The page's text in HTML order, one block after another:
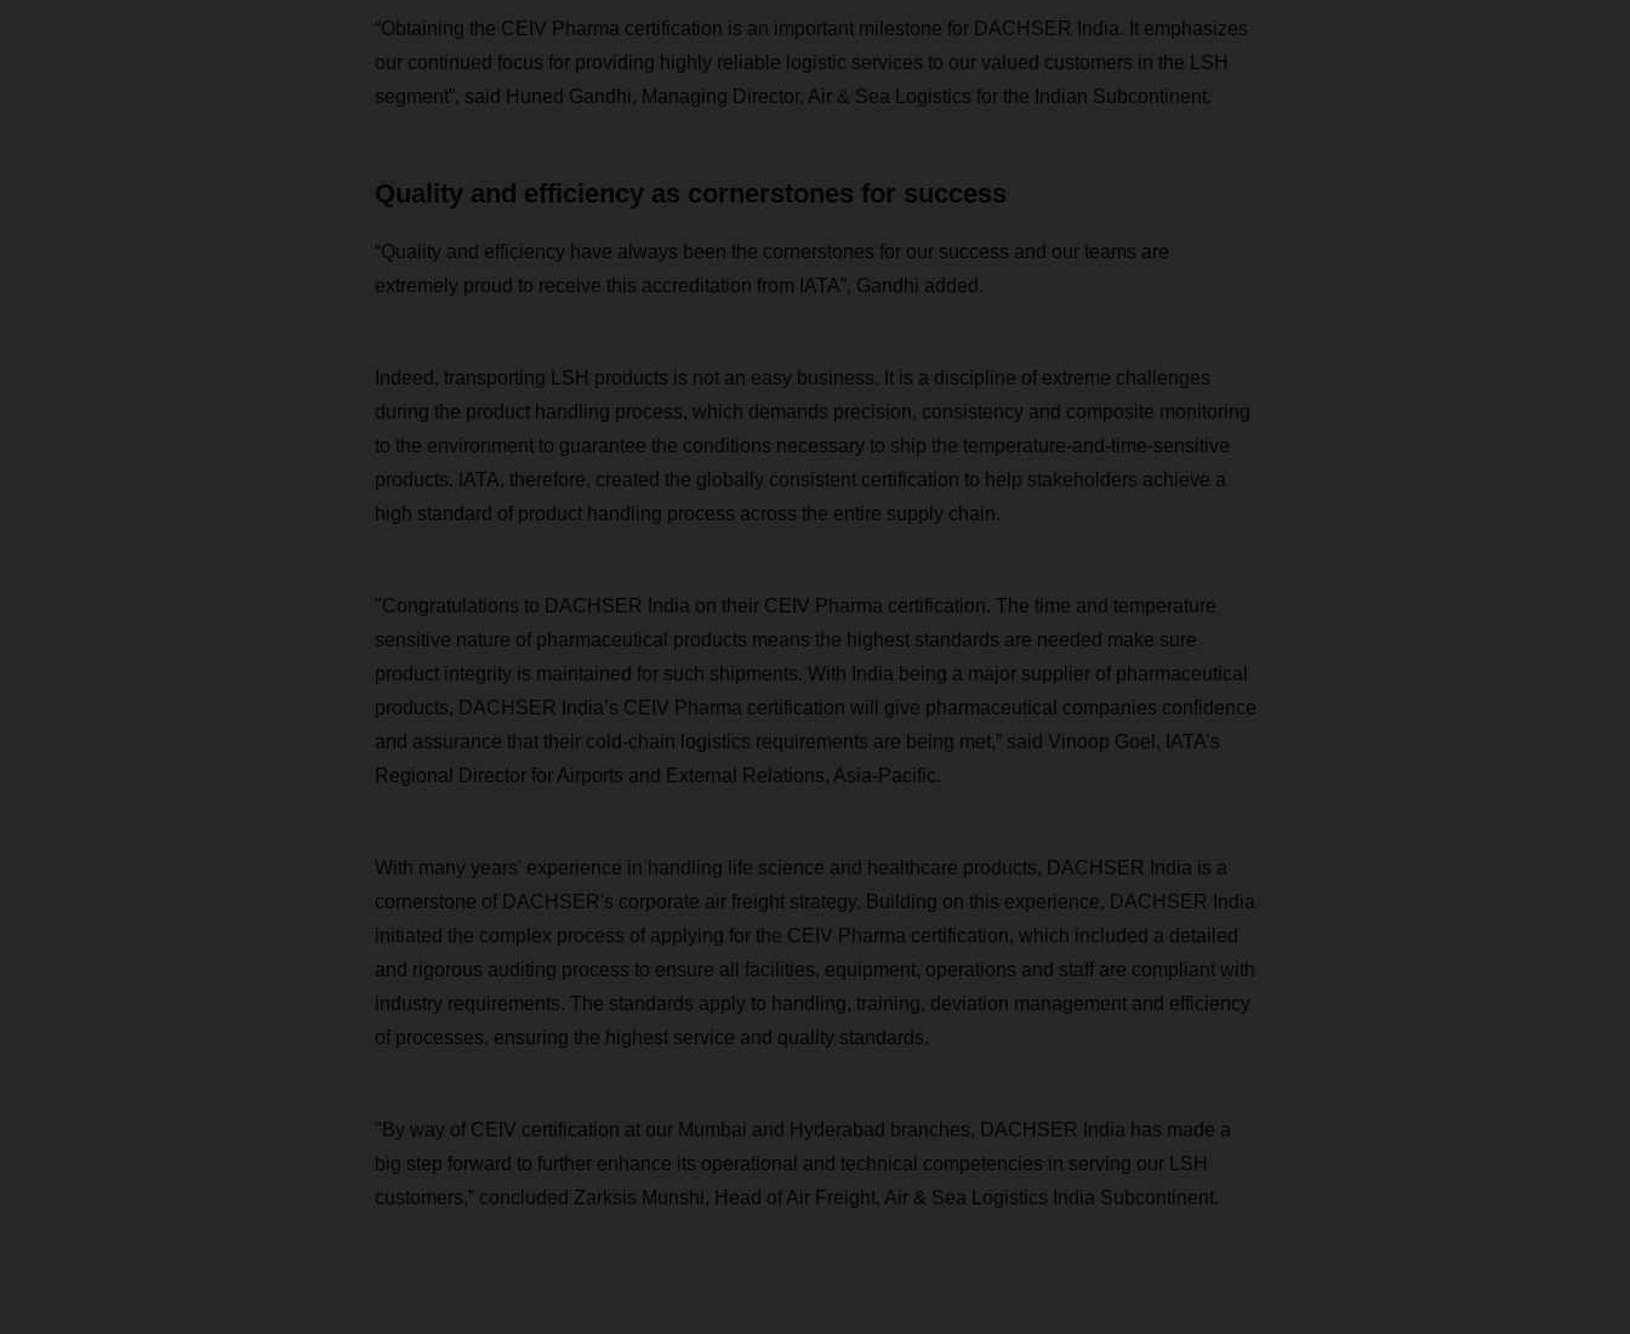
“Obtaining the CEIV Pharma certification is an important milestone for DACHSER India. It emphasizes
our continued focus for providing highly reliable logistic services to our valued customers in the LSH
segment”, said Huned Gandhi, Managing Director, Air & Sea Logistics for the Indian Subcontinent.
Quality and efficiency as cornerstones for success
“Quality and efficiency have always been the cornerstones for our success and our teams are
extremely proud to receive this accreditation from IATA”, Gandhi added.
Indeed, transporting LSH products is not an easy business. It is a discipline of extreme challenges
during the product handling process, which demands precision, consistency and composite monitoring
to the environment to guarantee the conditions necessary to ship the temperature-and-time-sensitive
products. IATA, therefore, created the globally consistent certification to help stakeholders achieve a
high standard of product handling process across the entire supply chain.
"Congratulations to DACHSER India on their CEIV Pharma certification. The time and temperature
sensitive nature of pharmaceutical products means the highest standards are needed make sure
product integrity is maintained for such shipments. With India being a major supplier of pharmaceutical
products, DACHSER India’s CEIV Pharma certification will give pharmaceutical companies confidence
and assurance that their cold-chain logistics requirements are being met,” said Vinoop Goel, IATA’s
Regional Director for Airports and External Relations, Asia-Pacific.
With many years' experience in handling life science and healthcare products, DACHSER India is a
cornerstone of DACHSER's corporate air freight strategy. Building on this experience, DACHSER India
initiated the complex process of applying for the CEIV Pharma certification, which included a detailed
and rigorous auditing process to ensure all facilities, equipment, operations and staff are compliant with
industry requirements. The standards apply to handling, training, deviation management and efficiency
of processes, ensuring the highest service and quality standards.
"By way of CEIV certification at our Mumbai and Hyderabad branches, DACHSER India has made a
big step forward to further enhance its operational and technical competencies in serving our LSH
customers,” concluded Zarksis Munshi, Head of Air Freight, Air & Sea Logistics India Subcontinent.